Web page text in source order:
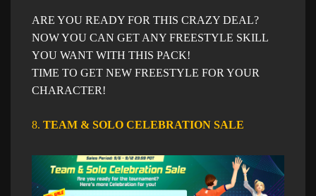
ARE YOU READY FOR THIS CRAZY DEAL?
NOW YOU CAN GET ANY FREESTYLE SKILL
YOU WANT WITH THIS PACK!
TIME TO GET NEW FREESTYLE FOR YOUR
CHARACTER!
8. TEAM & SOLO CELEBRATION SALE